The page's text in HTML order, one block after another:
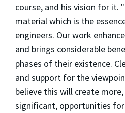
course, and his vision for it.
material which is the
engineers. Our work
and brings considerable
phases of their existence.
and support for the
believe this will create more,
significant, opportunities